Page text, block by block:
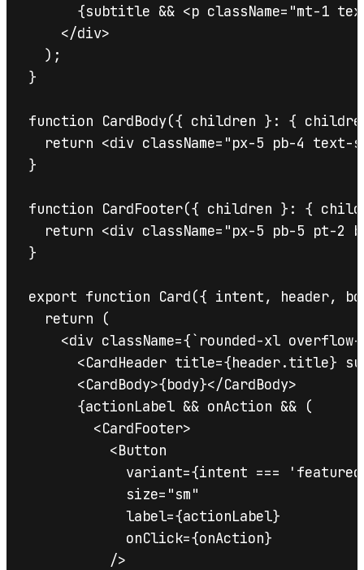
{subtitle && <p className="mt-1
    </div>
  );
}
function CardBody({ children }: {
return <div className="px-5 pb-4
}
function CardFooter({ children }: {
return <div className="px-5 pb-5 pt-2
}
export function Card({ intent, header,
  return (
<div className={`rounded-xl
<CardHeader title={header.title}
      <CardBody>{body}</CardBody>
      {actionLabel && onAction && (
        <CardFooter>
          <Button
variant={intent ===
            size="sm"
            label={actionLabel}
            onClick={onAction}
          />